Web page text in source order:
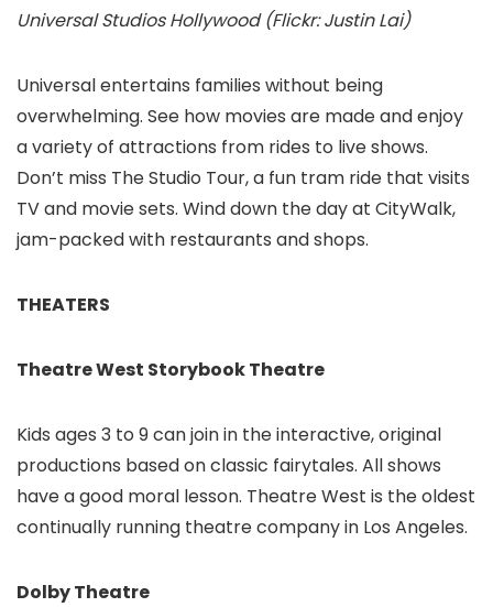
Universal Studios Hollywood (Flickr: Justin Lai)
Universal entertains families without being
overwhelming. See how movies are made and enjoy
a variety of attractions from rides to live shows.
Don’t miss The Studio Tour, a fun tram ride that visits
TV and movie sets. Wind down the day at CityWalk,
jam-packed with restaurants and shops.
THEATERS
Theatre West Storybook Theatre
Kids ages 3 to 9 can join in the interactive, original
productions based on classic fairytales. All shows
have a good moral lesson. Theatre West is the oldest
continually running theatre company in Los Angeles.
Dolby Theatre